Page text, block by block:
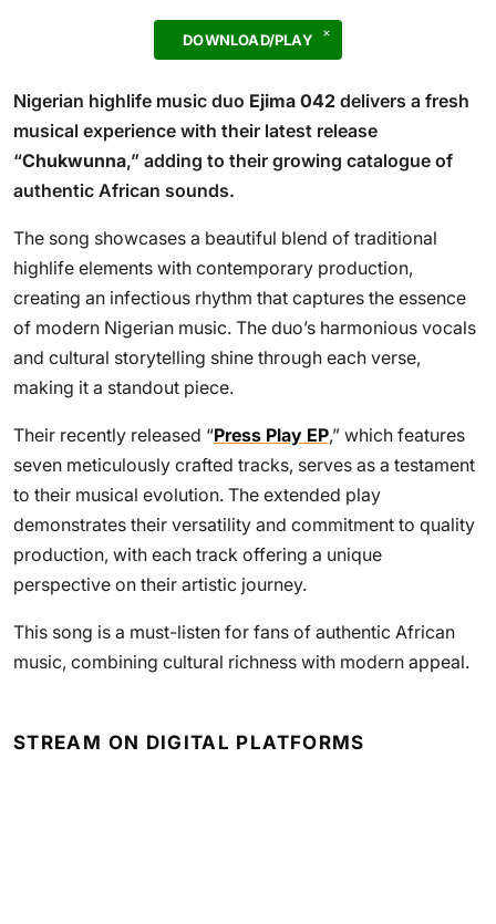
DOWNLOAD/PLAY
Nigerian highlife music duo Ejima 042 delivers a fresh
musical experience with their latest release
“Chukwunna,” adding to their growing catalogue of
authentic African sounds.
The song showcases a beautiful blend of traditional
highlife elements with contemporary production,
creating an infectious rhythm that captures the essence
of modern Nigerian music. The duo’s harmonious vocals
and cultural storytelling shine through each verse,
making it a standout piece.
Their recently released “Press Play EP,” which features
seven meticulously crafted tracks, serves as a testament
to their musical evolution. The extended play
demonstrates their versatility and commitment to quality
production, with each track offering a unique
perspective on their artistic journey.
This song is a must-listen for fans of authentic African
music, combining cultural richness with modern appeal.
STREAM ON DIGITAL PLATFORMS